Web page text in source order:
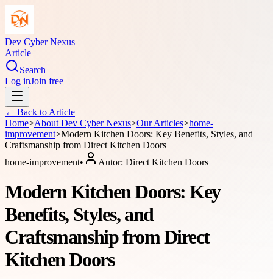
Dev Cyber Nexus
Article
Search
Log inJoin free
← Back to Article
Home>About Dev Cyber Nexus>Our Articles>home-
improvement>Modern Kitchen Doors: Key Benefits, Styles, and
Craftsmanship from Direct Kitchen Doors
home-improvement• Autor: Direct Kitchen Doors
Modern Kitchen Doors: Key
Benefits, Styles, and
Craftsmanship from Direct
Kitchen Doors